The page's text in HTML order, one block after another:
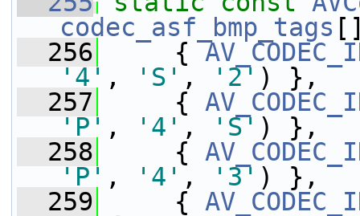
codec_asf_bmp_tags
  256
{
'4' , 'S' , '2' ) },
  257
{
'P' , '4' , 'S' ) },
  258
{
'P' , '4' , '3' ) },
  259
{